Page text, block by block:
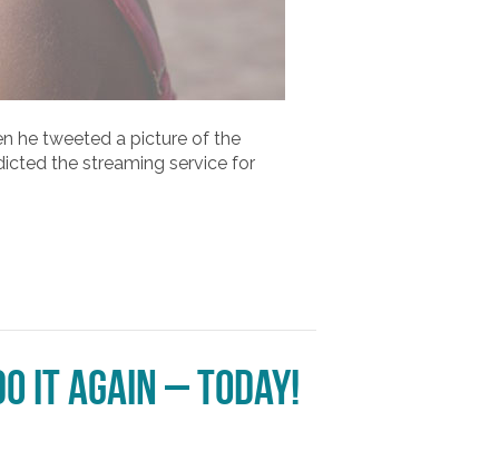
he tweeted a picture of the
the streaming service for
it again – today!